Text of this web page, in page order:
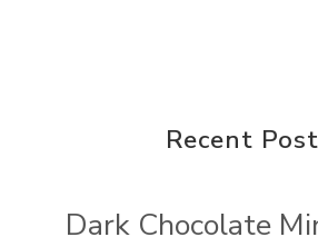
Recent
Dark Chocolate